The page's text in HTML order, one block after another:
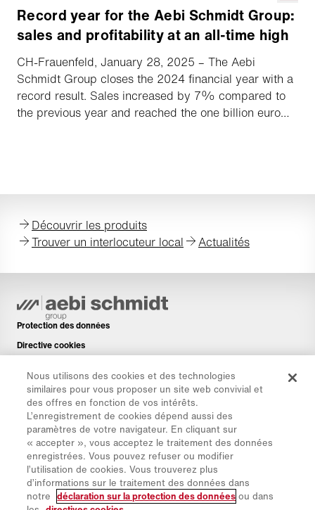
Record year for the Aebi Schmidt Group:
sales and profitability at an all-time high
CH-Frauenfeld, January 28, 2025 – The Aebi
Schmidt Group closes the 2024 financial year with a
record result. Sales increased by 7% compared to
the previous year and reached the one billion euro
Découvrir les produits
Trouver un interlocuteur local
Actualités
Protection des données
Directive cookies
Avis de non-responsabilité
Newsletter
Pièces de rechange
Espace de téléchargement
Calculateur de CO₂
Calculateur de TCO
Sites & Revendeurs
Nous utilisons des cookies et des technologies
similaires pour vous proposer un site web convivial et
des offres en fonction de vos intérêts.
L’enregistrement de cookies dépend aussi des
paramètres de votre navigateur. En cliquant sur
« accepter », vous acceptez le traitement des données
enregistrées. Vous pouvez refuser ou modifier
l’utilisation de cookies. Vous trouverez plus
d’informations sur le traitement des données dans
notre déclaration sur la protection des données ou dans